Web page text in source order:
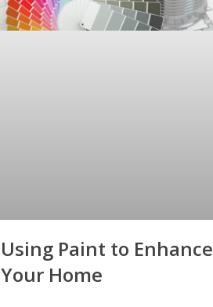
Using Paint to Enhance
Your Home